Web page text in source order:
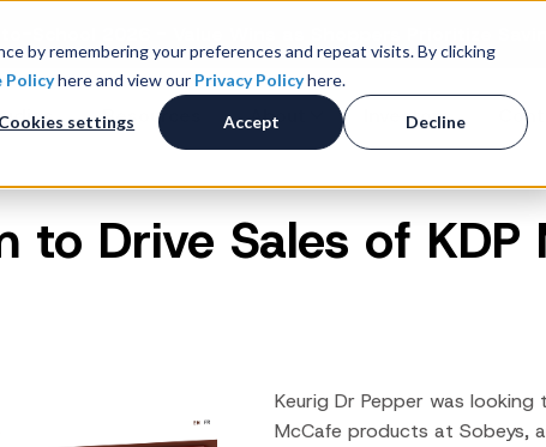
by remembering your preferences and repeat visits. By clicking
Policyhere and view our Privacy Policyhere.
Cookies settings Accept Decline
School 2026 - Value Wins as Shoppers Prioritize
Consumer Promotions
Promotions & Contest
Coupon Management System
Loyalty Platform
Resources About
News & Press
Investors
to Drive Sales of KDP
Keurig Dr Pepper was
McCafe products at Sobeys,